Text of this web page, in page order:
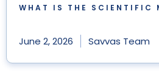
WHAT IS THE SCIENTIFIC
June 2, 2026 Savvas Team